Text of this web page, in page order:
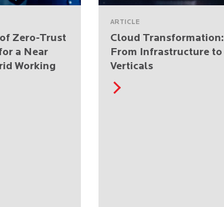
Zero-Trust
a Near
Working
ARTICLE
Cloud Transformation:
From Infrastructure to
Verticals